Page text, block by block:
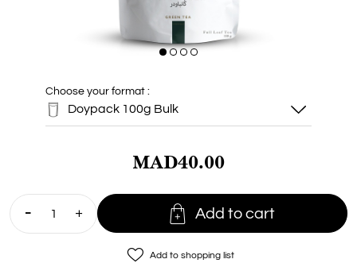
Choose your format :
Doypack 100g Bulk
Doypack 100g
TIN CAN
MAD40.00
 Add to cart
favorite_border Add to shopping list